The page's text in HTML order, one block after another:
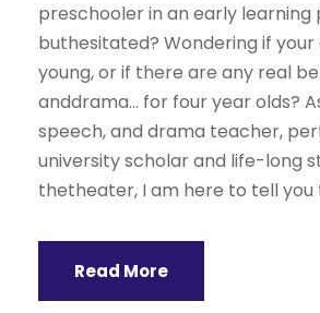
preschooler in an early learning
buthesitated? Wondering if your
young, or if there are any real
anddrama… for four year olds?
speech, and drama teacher,
university scholar and life-long
thetheater, I am here to tell you
Read More